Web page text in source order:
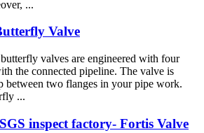
...
Valve
valves are engineered with four
the connected pipeline. The valve is
between two flanges in your pipe work.
...
inspect factory- Fortis Valve